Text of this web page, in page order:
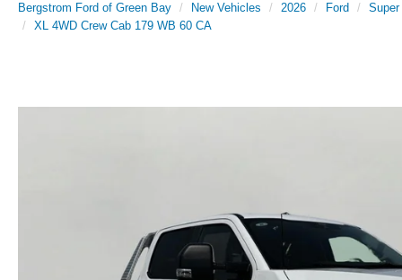
Bergstrom Ford of Green Bay New Vehicles 2026 Ford
XL 4WD Crew Cab 179 WB 60 CA